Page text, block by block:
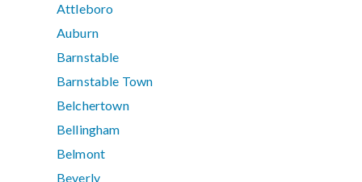
Attleboro
Auburn
Barnstable
Barnstable Town
Belchertown
Bellingham
Belmont
Beverly